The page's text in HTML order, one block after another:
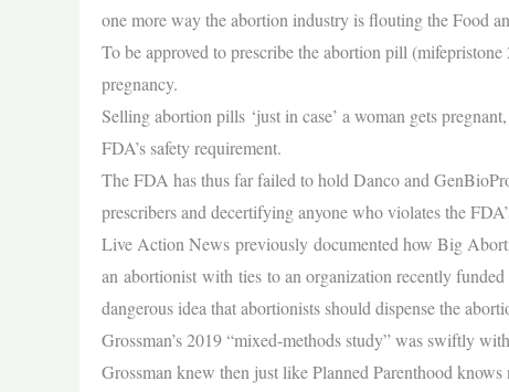
one more way the abortion industry is flouting the Food
To be approved to prescribe the abortion pill
pregnancy.
Selling abortion pills ‘just in case’ a woman gets
FDA’s safety requirement.
The FDA has thus far failed to hold Danco and
prescribers and decertifying anyone who violates the
Live Action News previously documented how Big
an abortionist with ties to an organization recently
dangerous idea that abortionists should dispense the
Grossman’s 2019 “mixed-methods study” was swiftly
Grossman knew then just like Planned Parenthood